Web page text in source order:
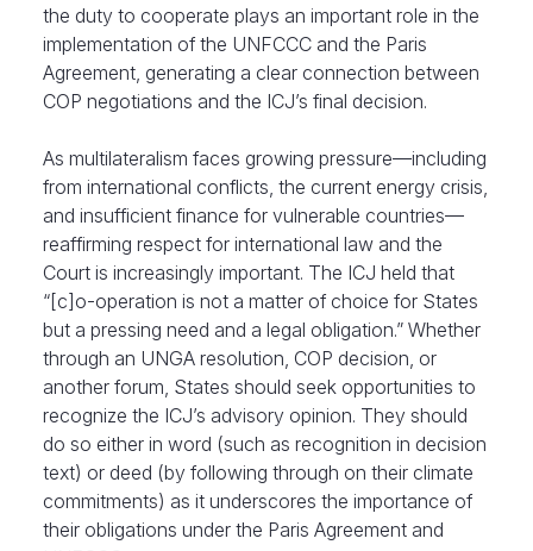
the duty to cooperate plays an important role in the
implementation of the UNFCCC and the Paris
Agreement, generating a clear connection between
COP negotiations and the ICJ’s final decision.
As multilateralism faces growing pressure—including
from international conflicts, the current energy crisis,
and insufficient finance for vulnerable countries—
reaffirming respect for international law and the
Court is increasingly important. The ICJ held that
“[c]o-operation is not a matter of choice for States
but a pressing need and a legal obligation.” Whether
through an UNGA resolution, COP decision, or
another forum, States should seek opportunities to
recognize the ICJ’s advisory opinion. They should
do so either in word (such as recognition in decision
text) or deed (by following through on their climate
commitments) as it underscores the importance of
their obligations under the Paris Agreement and